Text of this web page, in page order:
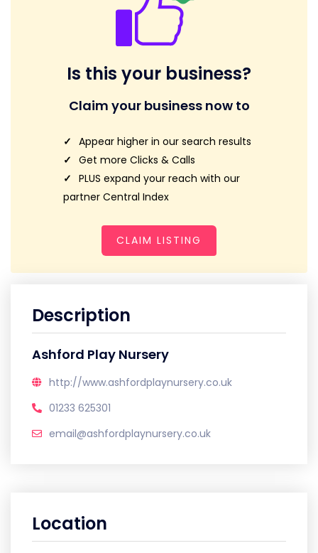
Is this your business?
Claim your business now to
Appear higher in our search results
Get more Clicks & Calls
PLUS expand your reach with our
partner Central Index
CLAIM LISTING
Description
Ashford Play Nursery
http://www.ashfordplaynursery.co.uk
01233 625301
email@ashfordplaynursery.co.uk
Location